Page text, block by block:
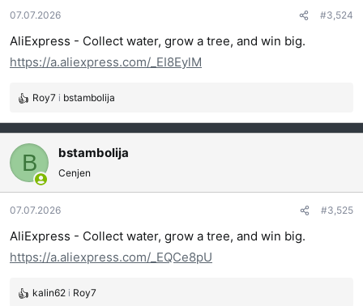
n
a
:
07.07.2026 #3,524
AliExpress - Collect water, grow a tree, and win big.
https://a.aliexpress.com/_EI8EylM
R
e
a
g
v
a
n
a
:
Roy7 i bstambolija
B bstambolija
Cenjen
07.07.2026 #3,525
AliExpress - Collect water, grow a tree, and win big.
https://a.aliexpress.com/_EQCe8pU
R
kalin62 i Roy7